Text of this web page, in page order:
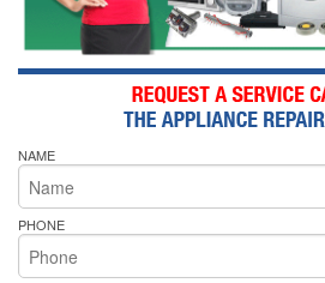
NAME
PHONE